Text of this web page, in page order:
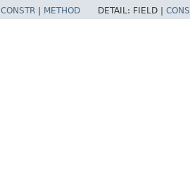
CONSTR METHOD DETAIL: FIELD |